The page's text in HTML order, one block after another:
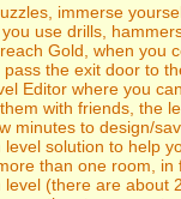
immerse
use drills,
Gold, when you
the exit door to
Editor where you
with friends, the
minutes to design/
solution to help
than one room, in
(there are about